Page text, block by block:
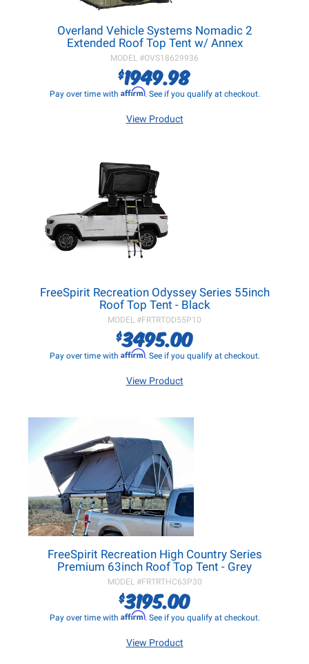
Overland Vehicle Systems Nomadic 2
Extended Roof Top Tent w/ Annex
MODEL #OVS18629936
$1949.98
Pay over time with Affirm. See if you qualify at checkout.
View Product
FreeSpirit Recreation Odyssey Series 55inch
Roof Top Tent - Black
MODEL #FRTRTOD55P10
$3495.00
Pay over time with Affirm. See if you qualify at checkout.
View Product
FreeSpirit Recreation High Country Series
Premium 63inch Roof Top Tent - Grey
MODEL #FRTRTHC63P30
$3195.00
Pay over time with Affirm. See if you qualify at checkout.
View Product